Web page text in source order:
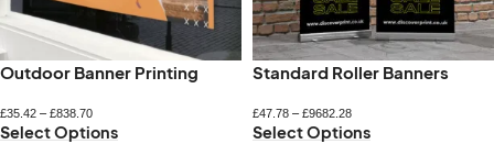
Outdoor Banner Printing
£35.42 – £838.70
Select Options
Standard Roller Banners
£47.78 – £9682.28
Select Options